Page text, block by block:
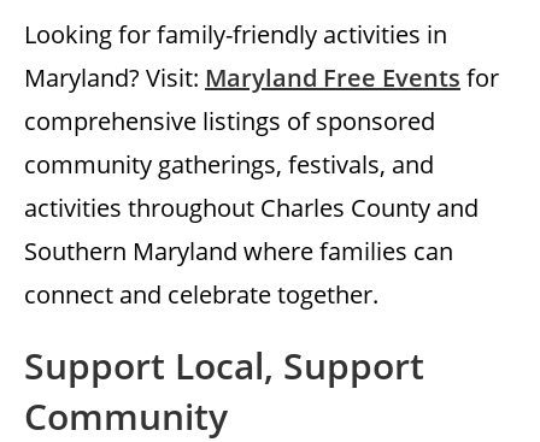
Looking for family-friendly activities in
Maryland? Visit: Maryland Free Events for
comprehensive listings of sponsored
community gatherings, festivals, and
activities throughout Charles County and
Southern Maryland where families can
connect and celebrate together.
Support Local, Support
Community